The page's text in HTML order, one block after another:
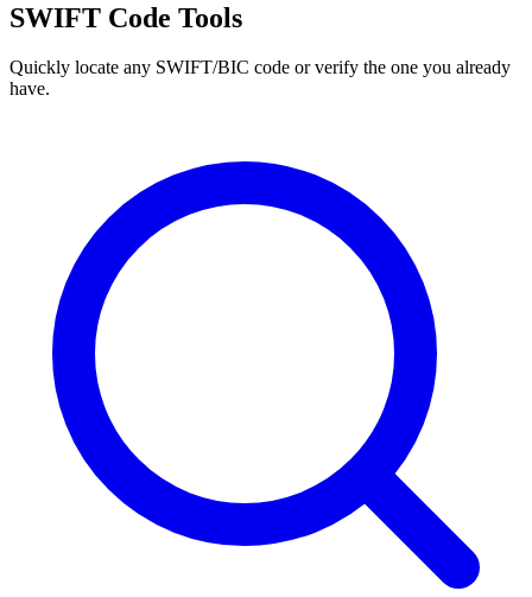
SWIFT Code Tools
Quickly locate any SWIFT/BIC code or verify the one you already
have.